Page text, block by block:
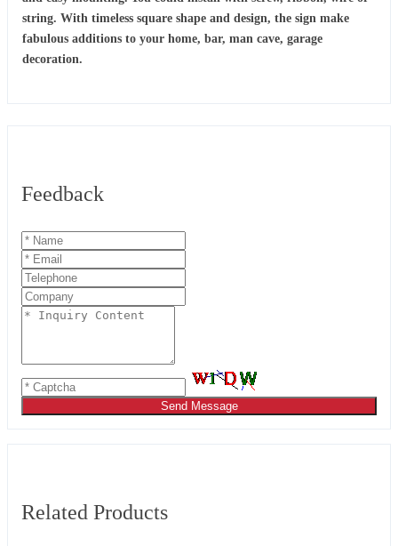
string. With timeless square shape and design, the sign make
fabulous additions to your home, bar, man cave, garage
decoration.
Feedback
Send Message
Related Products